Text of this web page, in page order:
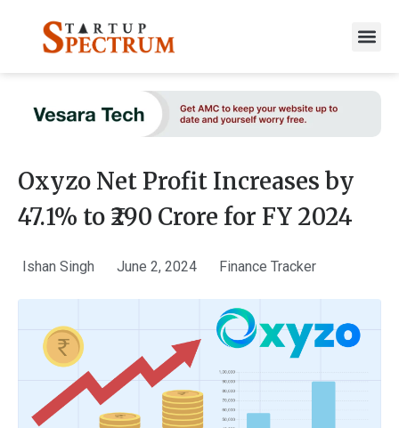
content
Oxyzo Net Profit Increases by
47.1% to ₹290 Crore for FY 2024
Ishan Singh June 2, 2024 Finance Tracker